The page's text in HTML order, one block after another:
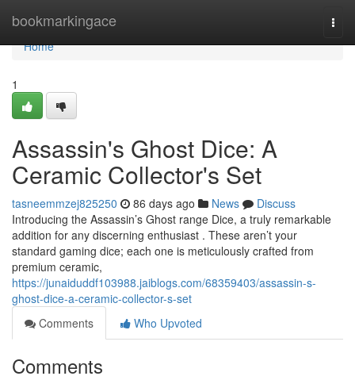
bookmarkingace
Home
Home
1
Assassin's Ghost Dice: A
Ceramic Collector's Set
tasneemmzej825250 86 days ago News
Discuss
Introducing the Assassin’s Ghost range Dice, a truly remarkable
addition for any discerning enthusiast . These aren’t your
standard gaming dice; each one is meticulously crafted from
premium ceramic,
https://junaiduddf103988.jaiblogs.com/68359403/assassin-s-
ghost-dice-a-ceramic-collector-s-set
Comments
Who Upvoted
Comments